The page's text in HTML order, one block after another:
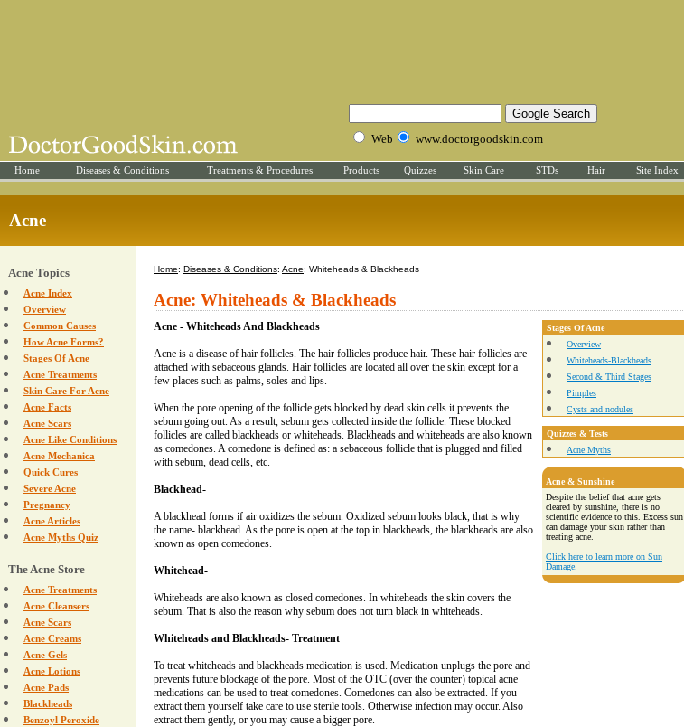
Web www.doctorgoodskin.com
Home Diseases & Conditions Treatments & Procedures Products Quizzes Skin Care STDs Hair Site Index
Acne
Acne Topics
Acne Index
Overview
Common Causes
How Acne Forms?
Stages Of Acne
Acne Treatments
Skin Care For Acne
Acne Facts
Acne Scars
Acne Like Conditions
Acne Mechanica
Quick Cures
Severe Acne
Pregnancy
Acne Articles
Acne Myths Quiz
The Acne Store
Acne Treatments
Acne Cleansers
Acne Scars
Acne Creams
Acne Gels
Acne Lotions
Acne Pads
Blackheads
Benzoyl Peroxide
Home: Diseases & Conditions: Acne: Whiteheads & Blackheads
Acne: Whiteheads & Blackheads
Acne - Whiteheads And Blackheads
Acne is a disease of hair follicles. The hair follicles produce hair. These hair follicles are
attached with sebaceous glands. Hair follicles are located all over the skin except for a
few places such as palms, soles and lips.
When the pore opening of the follicle gets blocked by dead skin cells it prevents the
sebum going out. As a result, sebum gets collected inside the follicle. These blocked
follicles are called blackheads or whiteheads. Blackheads and whiteheads are also known
as comedones. A comedone is defined as: a sebaceous follicle that is plugged and filled
with sebum, dead cells, etc.
Blackhead-
A blackhead forms if air oxidizes the sebum. Oxidized sebum looks black, that is why
the name- blackhead. As the pore is open at the top in blackheads, the blackheads are also
known as open comedones.
Whitehead-
Whiteheads are also known as closed comedones. In whiteheads the skin covers the
sebum. That is also the reason why sebum does not turn black in whiteheads.
Whiteheads and Blackheads- Treatment
To treat whiteheads and blackheads medication is used. Medication unplugs the pore and
prevents future blockage of the pore. Most of the OTC (over the counter) topical acne
medications can be used to treat comedones. Comedones can also be extracted. If you
extract them yourself take care to use sterile tools. Otherwise infection may occur. Also
extract them gently, or you may cause a bigger pore.
Stages Of Acne
Overview
Whiteheads-Blackheads
Second & Third Stages
Pimples
Cysts and nodules
Quizzes & Tests
Acne Myths
Acne & Sunshine
Despite the belief that acne gets
cleared by sunshine, there is no
scientific evidence to this. Excess sun
can damage your skin rather than
treating acne.
Click here to learn more on Sun
Damage.